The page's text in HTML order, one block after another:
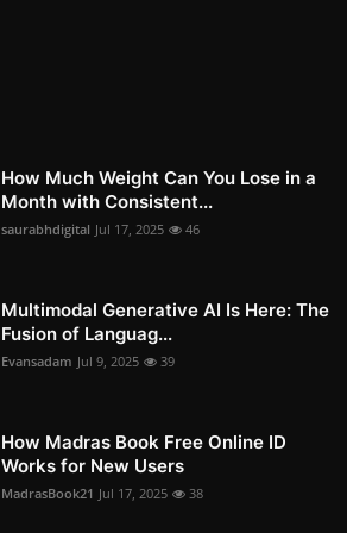
How Much Weight Can You Lose in a
Month with Consistent...
saurabhdigital Jul 17, 2025 46
Multimodal Generative AI Is Here: The
Fusion of Languag...
Evansadam Jul 9, 2025 39
How Madras Book Free Online ID
Works for New Users
MadrasBook21 Jul 17, 2025 38